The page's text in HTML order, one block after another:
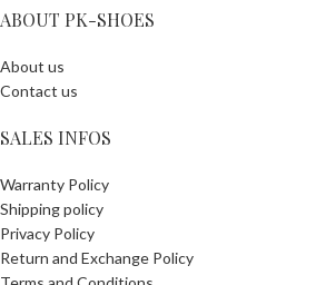
ABOUT PK-SHOES
About us
Contact us
SALES INFOS
Warranty Policy
Shipping policy
Privacy Policy
Return and Exchange Policy